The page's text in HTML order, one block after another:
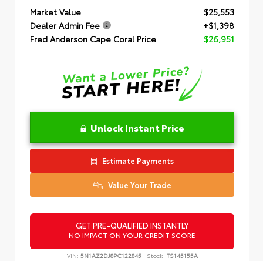
Market Value
$25,553
Dealer Admin Fee
+$1,398
Fred Anderson Cape Coral Price
$26,951
Unlock Instant Price
Estimate Payments
Value Your Trade
GET PRE-QUALIFIED INSTANTLY
NO IMPACT ON YOUR CREDIT SCORE
VIN: 5N1AZ2DJ8PC122845 Stock: TS145155A